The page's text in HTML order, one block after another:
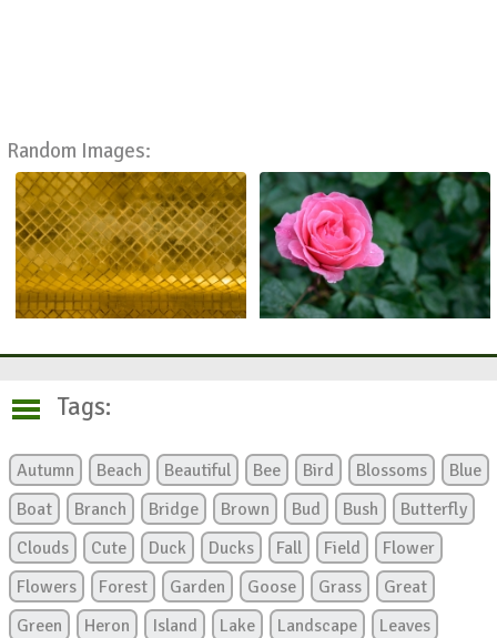
Random Images:
Tags:
Autumn Beach Beautiful Bee Bird Blossoms
Blue
Boat
Branch Bridge Brown Bud Bush
Butterfly
Clouds
Cute Duck Ducks Fall Field
Flower
Flowers
Forest Garden Goose Grass
Great
Green
Heron Island Lake Landscape
Leaves